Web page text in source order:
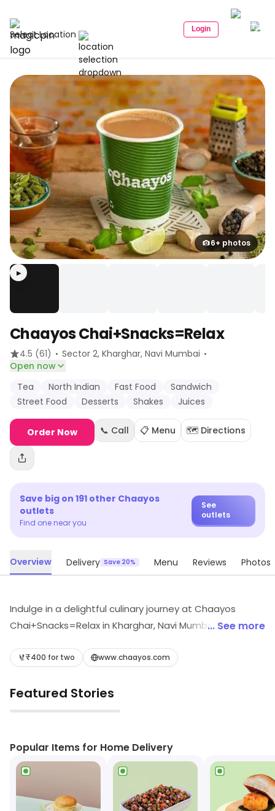
Select Location Login
6+ photos
▶
Chaayos Chai+Snacks=Relax
4.5 (61) · Sector 2, Kharghar, Navi Mumbai ·
Open now
Tea
North Indian Fast Food
Sandwich
Street Food
Desserts Shakes Juices
Order Now 📞 Call 📋 Menu 🗺️ Directions
Save big on 191 other Chaayos
outlets
Find one near you
See
outlets
Overview Delivery Save 20% Menu Reviews Photos
Indulge in a delightful culinary journey at Chaayos
Chai+Snacks=Relax in Kharghar, Navi Mumbai. Savor
refreshing teas, decadent desserts, and vibrant
menu has something to satisfy every palate. Join us for
a cozy escape where every sip and bite brings you joy!
... See more
₹400 for two www.chaayos.com
Featured Stories
▶
Popular Items for Home Delivery